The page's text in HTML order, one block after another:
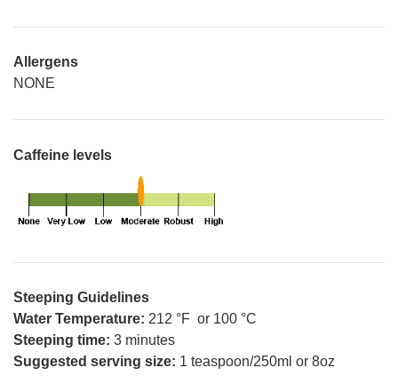
Allergens
NONE
Caffeine levels
Steeping Guidelines
Water Temperature: 212 °F or 100 °C
Steeping time: 3 minutes
Suggested serving size: 1 teaspoon/250ml or 8oz